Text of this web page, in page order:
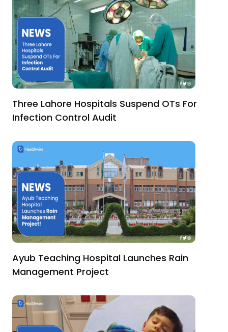
Three Lahore Hospitals Suspend OTs For
Infection Control Audit
Ayub Teaching Hospital Launches Rain
Management Project